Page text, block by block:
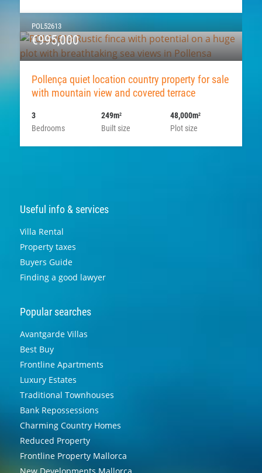
POL52613
€995,000
Pollença quiet location country property for sale
with mountain view and covered terrace
Bedrooms
3
Built size
249m2
Plot size
48,000m2
Useful info & services
Villa Rental
Property taxes
Buyers Guide
Finding a good lawyer
Popular searches
Avantgarde Villas
Best Buy
Frontline Apartments
Luxury Estates
Traditional Townhouses
Bank Repossessions
Charming Country Homes
Reduced Property
Frontline Property Mallorca